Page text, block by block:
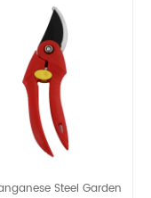
Steel Garden